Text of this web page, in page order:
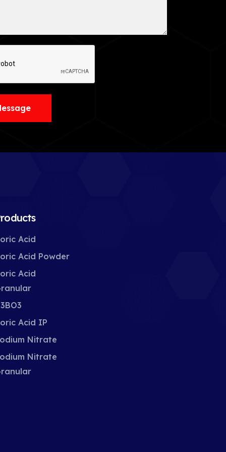
Acid
Acid Powder
Acid
Acid IP
Nitrate
Nitrate